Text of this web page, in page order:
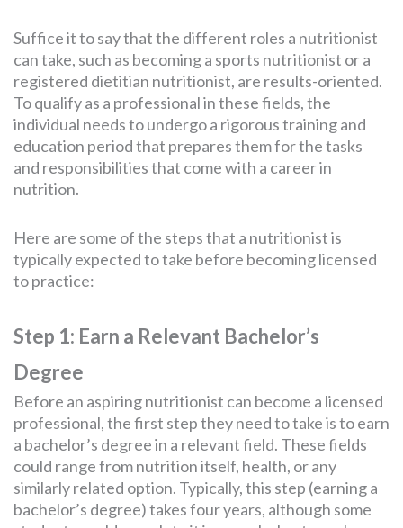
Suffice it to say that the different roles a nutritionist
can take, such as becoming a sports nutritionist or a
registered dietitian nutritionist, are results-oriented.
To qualify as a professional in these fields, the
individual needs to undergo a rigorous training and
education period that prepares them for the tasks
and responsibilities that come with a career in
nutrition.
Here are some of the steps that a nutritionist is
typically expected to take before becoming licensed
to practice:
Step 1: Earn a Relevant Bachelor’s
Degree
Before an aspiring nutritionist can become a licensed
professional, the first step they need to take is to earn
a bachelor’s degree in a relevant field. These fields
could range from nutrition itself, health, or any
similarly related option. Typically, this step (earning a
bachelor’s degree) takes four years, although some